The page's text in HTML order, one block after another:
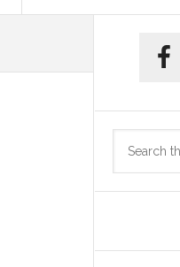
Sidebar